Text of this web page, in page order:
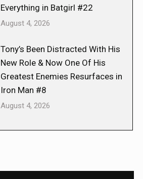
Everything in Batgirl #22
August 4, 2026
Tony’s Been Distracted With His
New Role & Now One Of His
Greatest Enemies Resurfaces in
Iron Man #8
August 4, 2026